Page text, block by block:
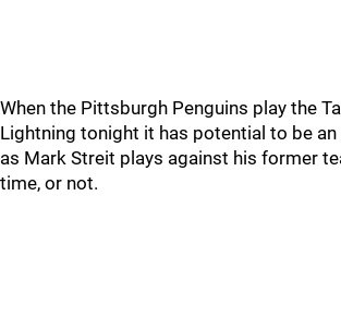
When the Pittsburgh Penguins play the
Lightning tonight it has potential to be
as Mark Streit plays against his former
time, or not.